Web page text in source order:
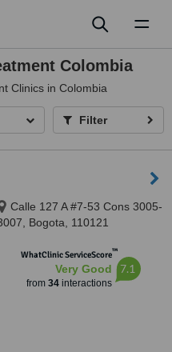
Colombia
Clinics in Colombia
Filter
Calle 127 A #7-53 Cons 3005-
Bogota, 110121
WhatClinic ServiceScore™
Very Good
from 34interactions
7.1